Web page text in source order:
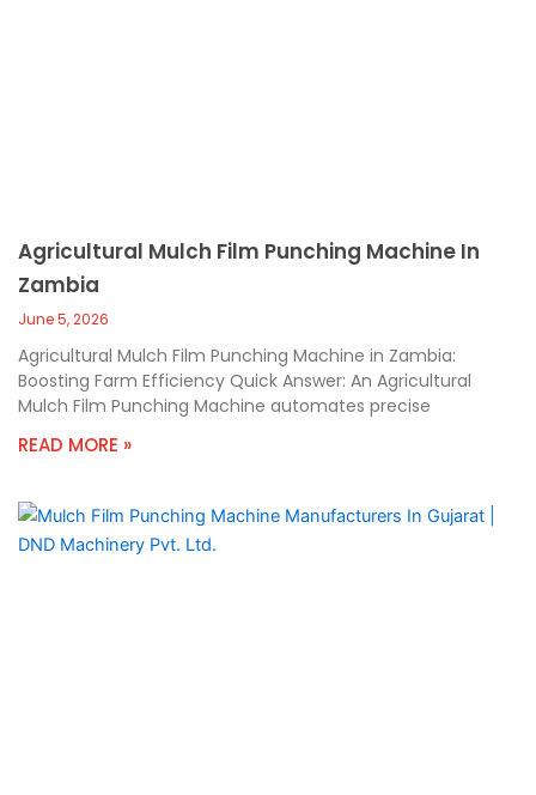
Agricultural Mulch Film Punching Machine In
Zambia
June 5, 2026
Agricultural Mulch Film Punching Machine in Zambia:
Boosting Farm Efficiency Quick Answer: An Agricultural
Mulch Film Punching Machine automates precise
READ MORE »